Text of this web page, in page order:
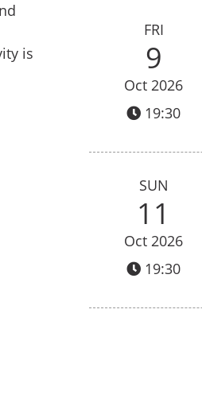
is
FRI
9
Oct 2026
19:30
SUN
11
Oct 2026
19:30